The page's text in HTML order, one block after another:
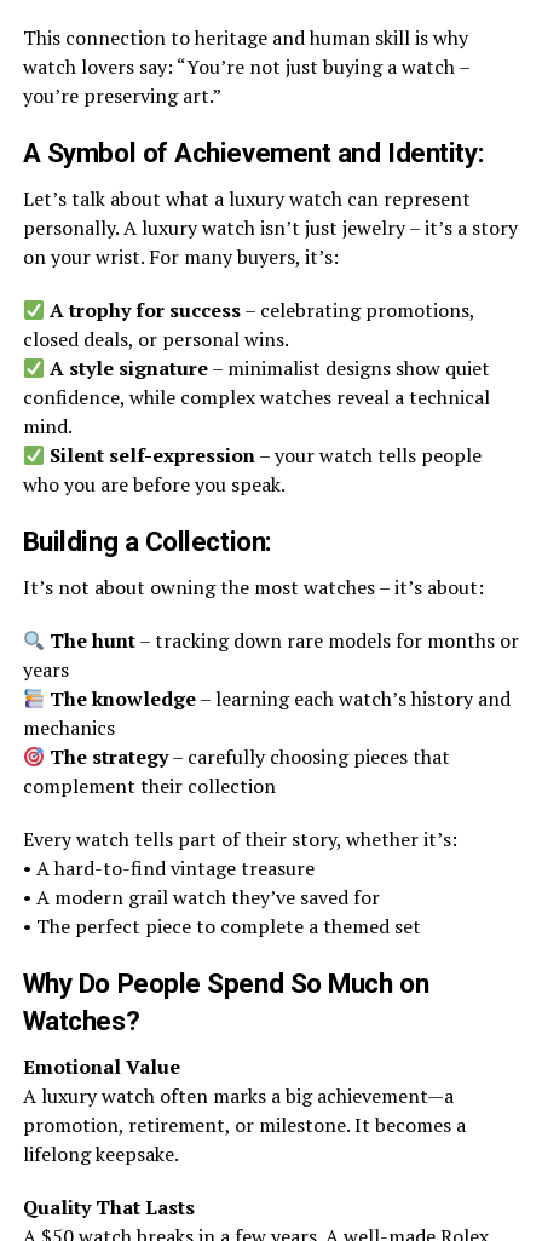
This connection to heritage and human skill is why
watch lovers say: “You’re not just buying a watch –
you’re preserving art.”
A Symbol of Achievement and Identity:
Let’s talk about what a luxury watch can represent
personally. A luxury watch isn’t just jewelry – it’s a story
on your wrist. For many buyers, it’s:
A trophy for success– celebrating promotions,
closed deals, or personal wins.
A style signature– minimalist designs show quiet
confidence, while complex watches reveal a technical
mind.
Silent self-expression– your watch tells people
who you are before you speak.
Building a Collection:
It’s not about owning the most watches – it’s about:
The hunt– tracking down rare models for months or
years
The knowledge– learning each watch’s history and
mechanics
The strategy– carefully choosing pieces that
complement their collection
Every watch tells part of their story, whether it’s:
• A hard-to-find vintage treasure
• A modern grail watch they’ve saved for
• The perfect piece to complete a themed set
Why Do People Spend So Much on
Watches?
Emotional Value
A luxury watch often marks a big achievement—a
promotion, retirement, or milestone. It becomes a
lifelong keepsake.
Quality That Lasts